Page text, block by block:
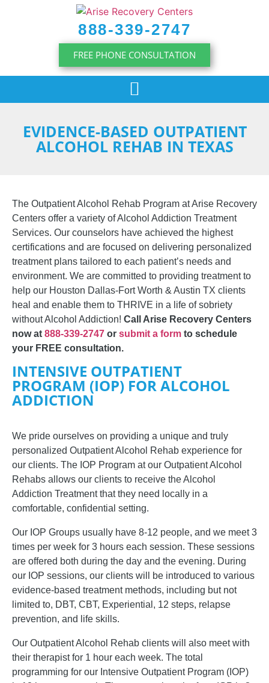
888-339-2747
FREE PHONE CONSULTATION
EVIDENCE-BASED OUTPATIENT
ALCOHOL REHAB IN TEXAS
The Outpatient Alcohol Rehab Program at Arise Recovery
Centers offer a variety of Alcohol Addiction Treatment
Services. Our counselors have achieved the highest
certifications and are focused on delivering personalized
treatment plans tailored to each patient’s needs and
environment. We are committed to providing treatment to
help our Houston Dallas-Fort Worth & Austin TX clients
heal and enable them to THRIVE in a life of sobriety
without Alcohol Addiction! Call Arise Recovery Centers
now at 888-339-2747 or submit a form to schedule
your FREE consultation.
INTENSIVE OUTPATIENT
PROGRAM (IOP) FOR ALCOHOL
ADDICTION
We pride ourselves on providing a unique and truly
personalized Outpatient Alcohol Rehab experience for
our clients. The IOP Program at our Outpatient Alcohol
Rehabs allows our clients to receive the Alcohol
Addiction Treatment that they need locally in a
comfortable, confidential setting.
Our IOP Groups usually have 8-12 people, and we meet 3
times per week for 3 hours each session. These sessions
are offered both during the day and the evening. During
our IOP sessions, our clients will be introduced to various
evidence-based treatment methods, including but not
limited to, DBT, CBT, Experiential, 12 steps, relapse
prevention, and life skills.
Our Outpatient Alcohol Rehab clients will also meet with
their therapist for 1 hour each week. The total
programming for our Intensive Outpatient Program (IOP)